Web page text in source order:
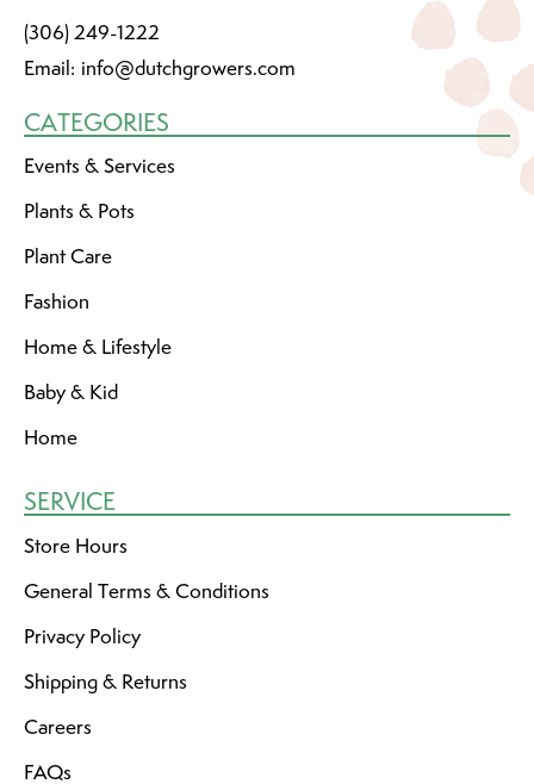
(306) 249-1222
Email: info@dutchgrowers.com
CATEGORIES
Events & Services
Plants & Pots
Plant Care
Fashion
Home & Lifestyle
Baby & Kid
Home
SERVICE
Store Hours
General Terms & Conditions
Privacy Policy
Shipping & Returns
Careers
FAQs